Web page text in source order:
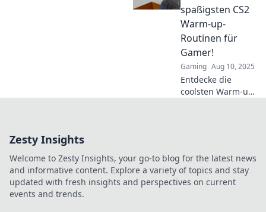
CS2 Warm-up-
Routinen für mehr
Erfolg und Spaß
im Spiel!
spaßigsten CS2
Warm-up-
Routinen für
Gamer!
Gaming Aug 10, 2025
Entdecke die
coolsten Warm-up-
Energie!
Zesty Insights
Welcome to Zesty Insights, your go-to blog for the latest news
and informative content. Explore a variety of topics and stay
updated with fresh insights and perspectives on current
events and trends.